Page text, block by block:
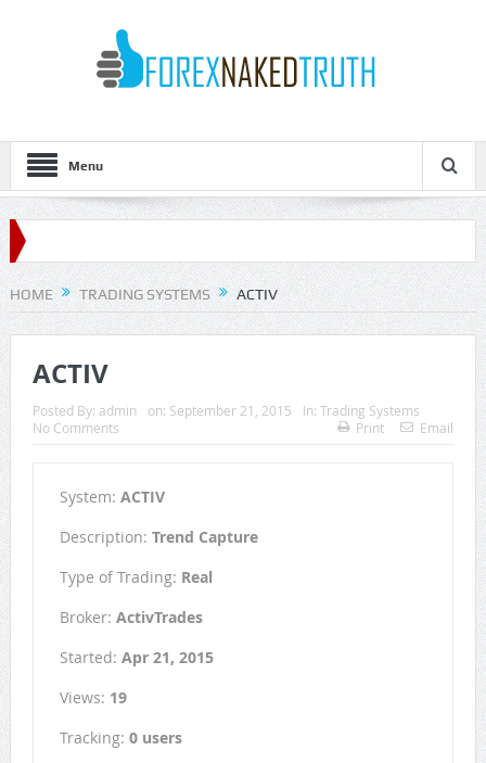
Menu
HOME TRADING SYSTEMS ACTIV
ACTIV
Posted By: admin on: September 21, 2015 In: Trading Systems
No Comments
Print Email
System: ACTIV
Description: Trend Capture
Type of Trading: Real
Broker: ActivTrades
Started: Apr 21, 2015
Views: 19
Tracking: 0 users